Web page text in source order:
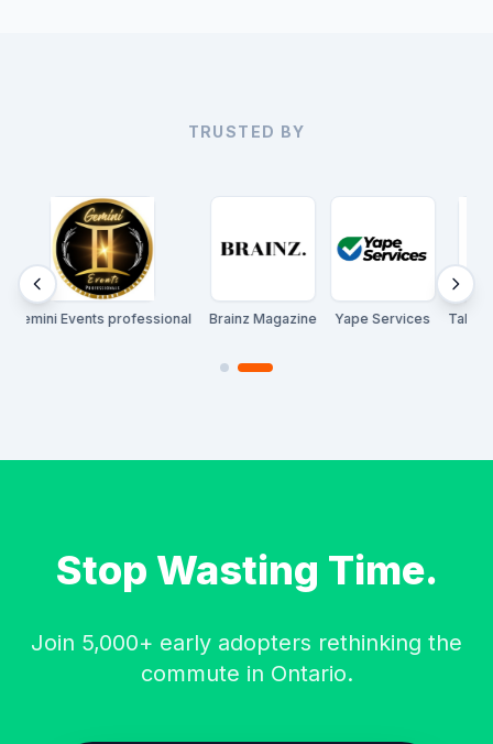
TRUSTED BY
Events professional Brainz Magazine Yape Services Talent
Stop Wasting Time.
Join 5,000+ early adopters rethinking the
commute in Ontario.